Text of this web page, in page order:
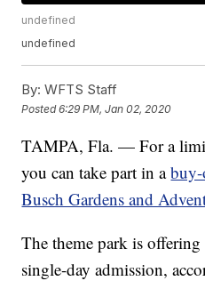
undefined
undefined
By: WFTS Staff
Posted6:29 PM, Jan 02, 2020
TAMPA, Fla. — For a
you can take part in abuy-
Busch Gardens and
The theme park is
single-day admission,